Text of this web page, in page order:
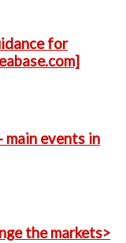
for
main events in
the markets>